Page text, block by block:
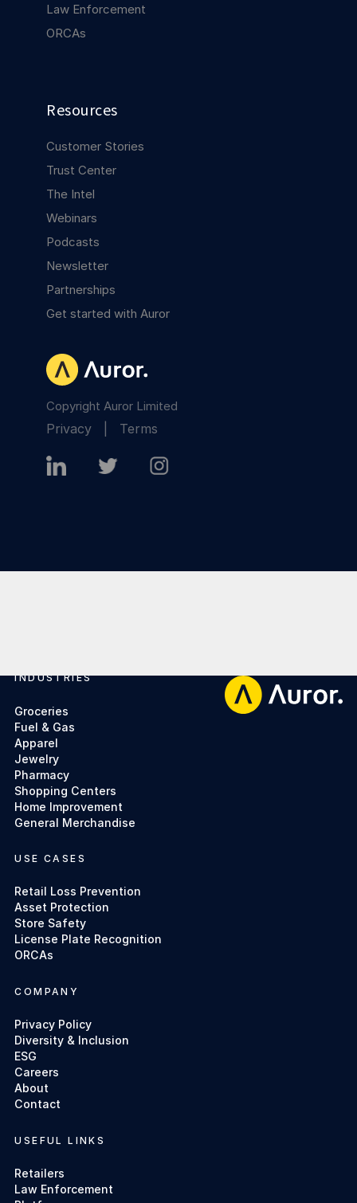
Law Enforcement
ORCAs
Resources
Customer Stories
Trust Center
The Intel
Webinars
Podcasts
Newsletter
Partnerships
Get started with Auror
Copyright Auror Limited
Privacy Terms
Footer
INDUSTRIES
Groceries
Fuel & Gas
Apparel
Jewelry
Pharmacy
Shopping Centers
Home Improvement
General Merchandise
USE CASES
Retail Loss Prevention
Asset Protection
Store Safety
License Plate Recognition
ORCAs
COMPANY
Privacy Policy
Diversity & Inclusion
ESG
Careers
About
Contact
USEFUL LINKS
Retailers
Law Enforcement